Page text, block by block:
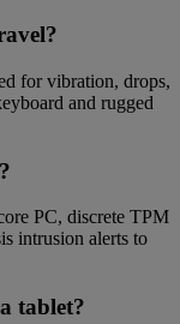
for vibration, drops,
and rugged
PC, discrete TPM
intrusion alerts to
tablet?